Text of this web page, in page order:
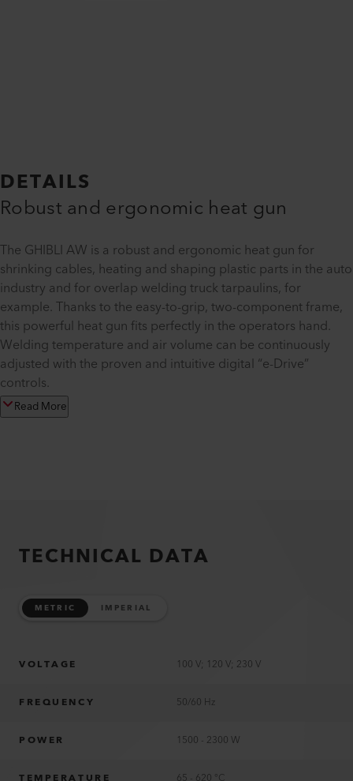
DETAILS
Robust and ergonomic heat gun
The GHIBLI AW is a robust and ergonomic heat gun for
shrinking cables, heating and shaping plastic parts in the auto
industry and for overlap welding truck tarpaulins, for
example. Thanks to the easy-to-grip, two-component frame,
this powerful heat gun fits perfectly in the operators hand.
Welding temperature and air volume can be continuously
adjusted with the proven and intuitive digital “e-Drive”
controls.
Read More
TECHNICAL DATA
METRIC IMPERIAL
VOLTAGE 100 V; 120 V; 230 V
FREQUENCY 50/60 Hz
POWER 1500 - 2300 W